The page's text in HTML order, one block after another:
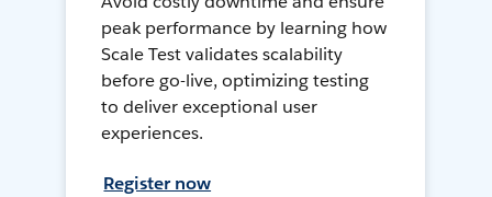
peak performance by learning how
Scale Test validates scalability
before go-live, optimizing testing
to deliver exceptional user
experiences.
Register now